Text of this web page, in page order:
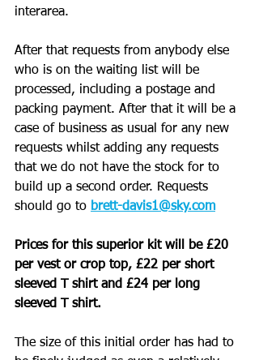
interarea.
After that requests from anybody else
who is on the waiting list will be
processed, including a postage and
packing payment. After that it will be a
case of business as usual for any new
requests whilst adding any requests
that we do not have the stock for to
build up a second order. Requests
should go to brett-davis1@sky.com
Prices for this superior kit will be £20
per vest or crop top, £22 per short
sleeved T shirt and £24 per long
sleeved T shirt.
The size of this initial order has had to